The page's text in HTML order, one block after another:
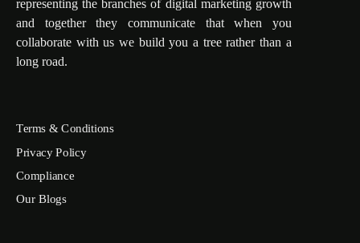
representing the branches of digital marketing growth
and together they communicate that when you
collaborate with us we build you a tree rather than a
long road.
Terms & Conditions
Privacy Policy
Compliance
Our Blogs